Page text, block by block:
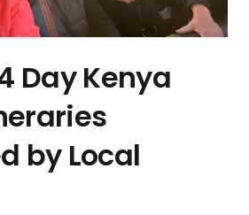
Day Kenya
by Local